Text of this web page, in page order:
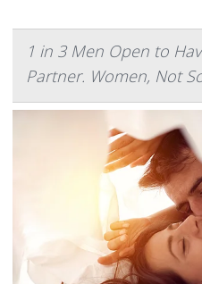
1 in 3 Men Open to
Partner. Women, Not